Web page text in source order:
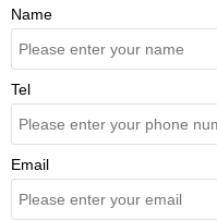
Name
Tel
Email